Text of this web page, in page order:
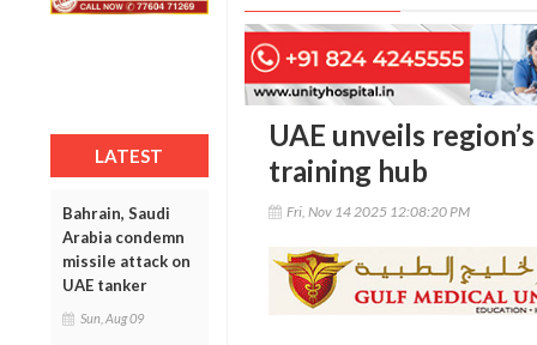
LATEST
Bahrain, Saudi
Arabia condemn
missile attack on
UAE tanker
Sun, Aug 09
UAE unveils
training hub
Fri, Nov 14 2025 12:08:20 PM